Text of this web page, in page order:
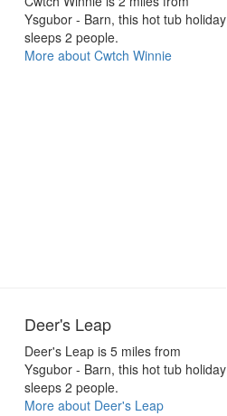
Ysgubor - Barn, this hot tub holiday
sleeps 2 people.
More about Cwtch Winnie
Deer's Leap
Deer's Leap is 5 miles from
Ysgubor - Barn, this hot tub holiday
sleeps 2 people.
More about Deer's Leap